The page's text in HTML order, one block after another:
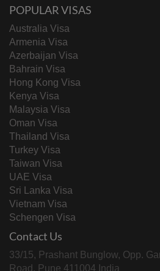
POPULAR VISAS
Australia Visa
Armenia Visa
Azerbaijan Visa
Bahrain Visa
Hong Kong Visa
Kenya Visa
Malaysia Visa
Oman Visa
Thailand Visa
Turkey Visa
Taiwan Visa
UAE Visa
Sri Lanka Visa
Vietnam Visa
Schengen Visa
Contact Us
33/15, Prashant Bunglow, Opp.
Road, Pune 411004 India